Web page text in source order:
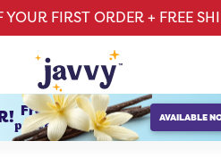
FIRST ORDER + FREE
French Vanilla
protein creamer
AVAILABLE